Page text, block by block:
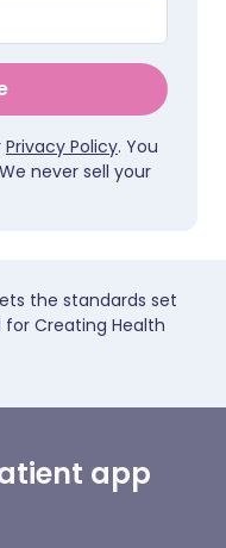
Privacy Policy. You
never sell your
the standards set
for Creating Health
app